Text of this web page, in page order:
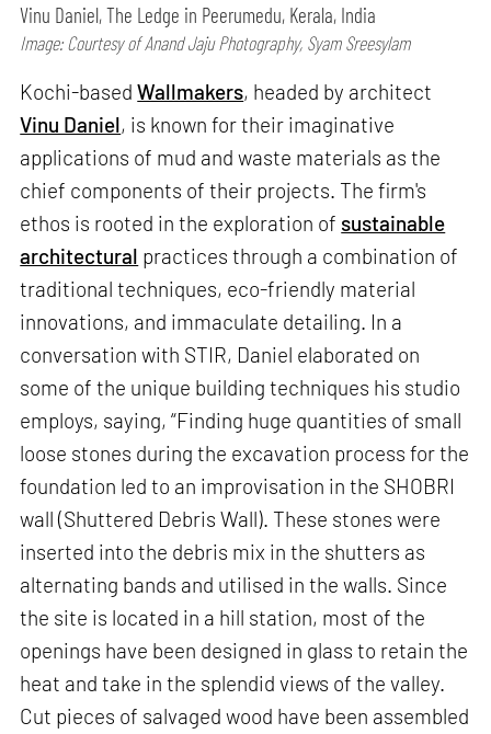
Vinu Daniel, The Ledge in Peerumedu, Kerala, India
Image: Courtesy of Anand Jaju Photography, Syam Sreesylam
Kochi-basedWallmakers, headed by architect
Vinu Daniel, is known for their imaginative
applications of mud and waste materials as the
chief components of their projects. The firm's
ethos is rooted in the exploration of sustainable
architectural practices through a combination of
traditional techniques, eco-friendly material
innovations, and immaculate detailing. In a
conversation with STIR, Daniel elaborated on
some of the unique building techniques his studio
employs, saying, “Finding huge quantities of small
loose stones during the excavation process for the
foundation led to an improvisation in the SHOBRI
wall (Shuttered Debris Wall). These stones were
inserted into the debris mix in the shutters as
alternating bands and utilised in the walls. Since
the site is located in a hill station, most of the
openings have been designed in glass to retain the
heat and take in the splendid views of the valley.
Cut pieces of salvaged wood have been assembled